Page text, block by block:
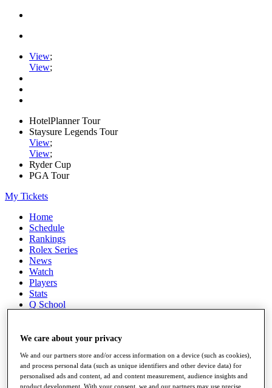
View;
View;
HotelPlanner Tour
Staysure Legends Tour
View;
View;
Ryder Cup
PGA Tour
My Tickets
Home
Schedule
Rankings
Rolex Series
News
Watch
Players
Stats
Q School
All You Need to Know
We care about your privacy
We and our partners store and/or access information on a device (such as cookies),
and process personal data (such as unique identifiers and other device data) for
personalised ads and content, ad and content measurement, audience insights and
product development. With your consent, we and our partners may use precise